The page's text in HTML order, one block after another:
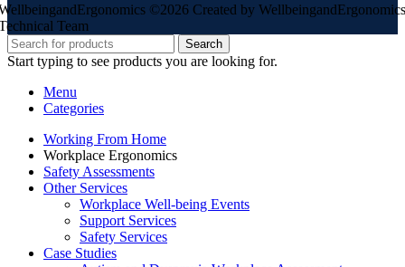
©️2026 Created by WellbeingandErgonomics
Team
Search
Start typing to see products you are looking for.
Menu
Categories
Working From Home
Workplace Ergonomics
Safety Assessments
Other Services
Workplace Well-being Events
Support Services
Safety Services
Case Studies